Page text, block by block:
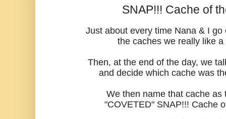
SNAP!!! Cache of
Just about every time Nana & I
the caches we really like
Then, at the end of the day, we
and decide which cache was
We then name that cache as
"COVETED" SNAP!!! Cache